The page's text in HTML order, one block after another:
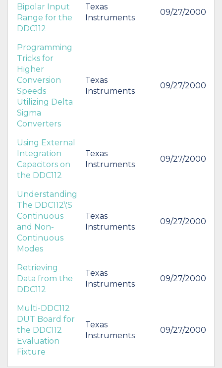
Bipolar Input
Range for the
DDC112
Texas
Instruments
09/27/2000
Programming
Tricks for
Higher
Conversion
Speeds
Utilizing Delta
Sigma
Converters
Texas
Instruments
09/27/2000
Using External
Integration
Capacitors on
the DDC112
Texas
Instruments
09/27/2000
Understanding
The DDC112\'S
Continuous
and Non-
Continuous
Modes
Texas
Instruments
09/27/2000
Retrieving
Data from the
DDC112
Texas
Instruments
09/27/2000
Multi-DDC112
DUT Board for
the DDC112
Evaluation
Fixture
Texas
Instruments
09/27/2000